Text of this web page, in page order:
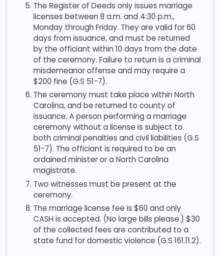
The Register of Deeds only issues marriage
licenses between 8 a.m. and 4:30 p.m.,
Monday through Friday. They are valid for 60
days from issuance, and must be returned
by the officiant within 10 days from the date
of the ceremony. Failure to return is a criminal
misdemeanor offense and may require a
$200 fine (G.S 51-7).
The ceremony must take place within North
Carolina, and be returned to county of
issuance. A person performing a marriage
ceremony without a license is subject to
both criminal penalties and civil liabilities (G.S
51-7). The officiant is required to be an
ordained minister or a North Carolina
magistrate.
Two witnesses must be present at the
ceremony.
The marriage license fee is $60 and only
CASH is accepted. (No large bills please.) $30
of the collected fees are contributed to a
state fund for domestic violence (G.S 161.11.2).